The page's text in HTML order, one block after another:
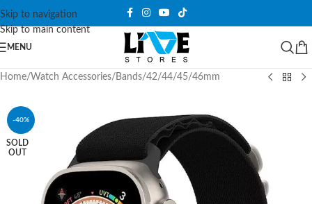
Skip to navigation
Skip to main content
MENU
Home/Watch Accessories/ Bands/42/44/45/46mm
-40%
SOLD
OUT